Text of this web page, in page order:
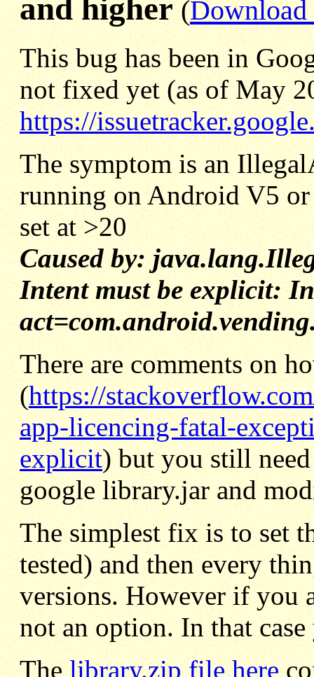
and higher(
This bug has been in
not fixed yet (as of May
https://
The symptom is an
running on Android V5
set at >20
Caused by:
Intent must be explicit:
There are comments on
(https://
app-licencing-fatal-
explicit) but you still
google library.jar and
The simplest fix is to set
tested) and then every
versions. However if you
not an option. In that
Thelibrary.zip file here